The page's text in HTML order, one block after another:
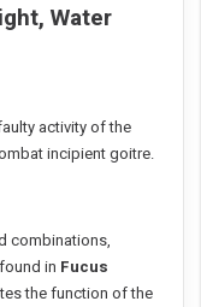
Water
activity of the
incipient goitre.
combinations,
in Fucus
the function of the